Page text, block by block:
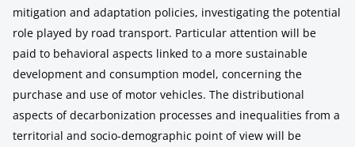
mitigation and adaptation policies, investigating the potential
role played by road transport. Particular attention will be
paid to behavioral aspects linked to a more sustainable
development and consumption model, concerning the
purchase and use of motor vehicles. The distributional
aspects of decarbonization processes and inequalities from a
territorial and socio-demographic point of view will be